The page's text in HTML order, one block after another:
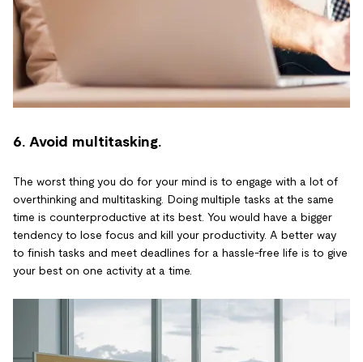
6. Avoid multitasking.
The worst thing you do for your mind is to engage with a lot of
overthinking and multitasking. Doing multiple tasks at the same
time is counterproductive at its best. You would have a bigger
tendency to lose focus and kill your productivity. A better way
to finish tasks and meet deadlines for a hassle-free life is to give
your best on one activity at a time.